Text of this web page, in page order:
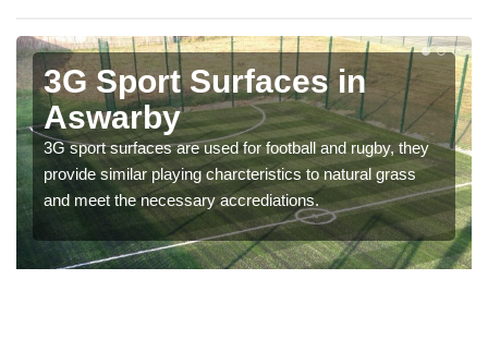
3G Sport Surfaces in
Aswarby
3G sport surfaces are used for football and rugby, they
provide similar playing charcteristics to natural grass
and meet the necessary accrediations.